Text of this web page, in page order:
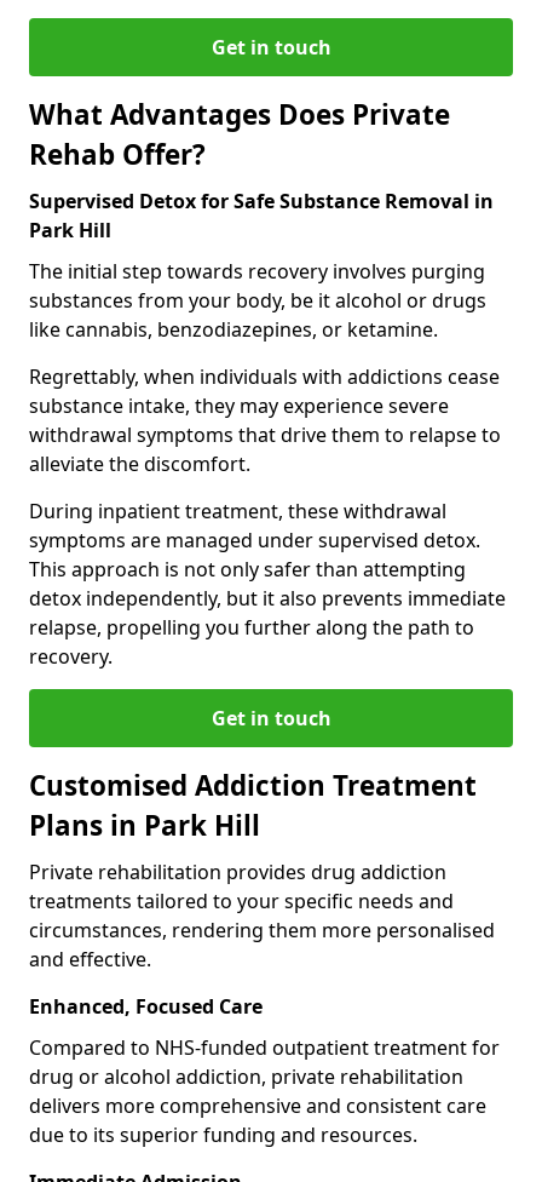
Get in touch
What Advantages Does Private
Rehab Offer?
Supervised Detox for Safe Substance Removal in
Park Hill
The initial step towards recovery involves purging
substances from your body, be it alcohol or drugs
like cannabis, benzodiazepines, or ketamine.
Regrettably, when individuals with addictions cease
substance intake, they may experience severe
withdrawal symptoms that drive them to relapse to
alleviate the discomfort.
During inpatient treatment, these withdrawal
symptoms are managed under supervised detox.
This approach is not only safer than attempting
detox independently, but it also prevents immediate
relapse, propelling you further along the path to
recovery.
Get in touch
Customised Addiction Treatment
Plans in Park Hill
Private rehabilitation provides drug addiction
treatments tailored to your specific needs and
circumstances, rendering them more personalised
and effective.
Enhanced, Focused Care
Compared to NHS-funded outpatient treatment for
drug or alcohol addiction, private rehabilitation
delivers more comprehensive and consistent care
due to its superior funding and resources.